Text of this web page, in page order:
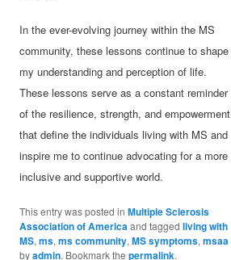
In the ever-evolving journey within the MS
community, these lessons continue to shape
my understanding and perception of life.
These lessons serve as a constant reminder
of the resilience, strength, and empowerment
that define the individuals living with MS and
inspire me to continue advocating for a more
inclusive and supportive world.
This entry was posted inMultiple Sclerosis
Association of Americaand taggedliving with
MS,ms,ms community,MS symptoms,msaa
byadmin. Bookmark thepermalink.